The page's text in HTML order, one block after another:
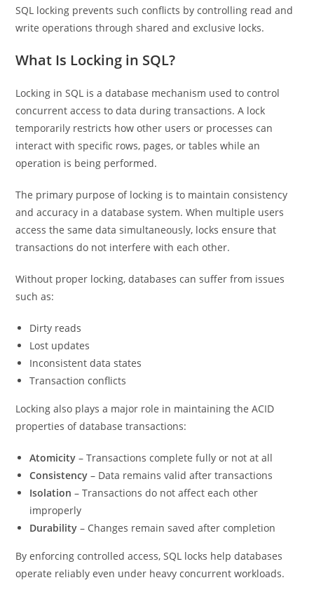
SQL locking prevents such conflicts by controlling read and
write operations through shared and exclusive locks.
What Is Locking in SQL?
Locking in SQL is a database mechanism used to control
concurrent access to data during transactions. A lock
temporarily restricts how other users or processes can
interact with specific rows, pages, or tables while an
operation is being performed.
The primary purpose of locking is to maintain consistency
and accuracy in a database system. When multiple users
access the same data simultaneously, locks ensure that
transactions do not interfere with each other.
Without proper locking, databases can suffer from issues
such as:
Dirty reads
Lost updates
Inconsistent data states
Transaction conflicts
Locking also plays a major role in maintaining the ACID
properties of database transactions:
Atomicity – Transactions complete fully or not at all
Consistency – Data remains valid after transactions
Isolation – Transactions do not affect each other
improperly
Durability – Changes remain saved after completion
By enforcing controlled access, SQL locks help databases
operate reliably even under heavy concurrent workloads.